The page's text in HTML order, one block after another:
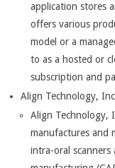
application stores
offers various
model or a
to as a hosted or
subscription and
Align Technology,
Align Technology,
manufactures and
intra-oral scanners